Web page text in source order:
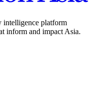
intelligence platform
inform and impact Asia.